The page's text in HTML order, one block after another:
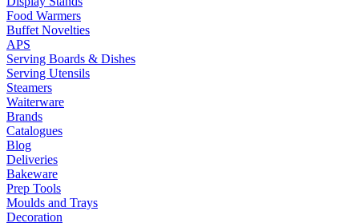
Food Warmers
Buffet Novelties
APS
Serving Boards & Dishes
Serving Utensils
Steamers
Waiterware
Brands
Catalogues
Blog
Deliveries
Bakeware
Prep Tools
Moulds and Trays
Decoration